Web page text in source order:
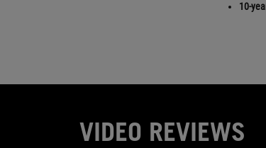
10-
VIDEO REVIEWS